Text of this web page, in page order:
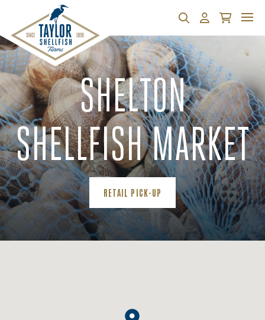
SearchAccount
Cart
SHELTON
SHELLFISH MARKET
RETAIL PICK-UP (OPENS AN EXTERNAL SITE)